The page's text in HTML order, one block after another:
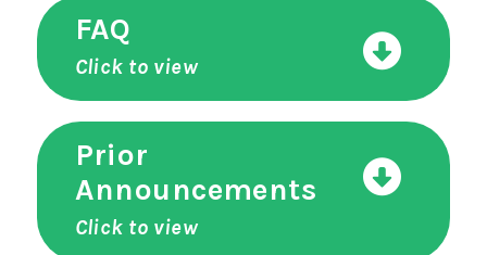
FAQ
Click to view
Prior
Announcements
Click to view